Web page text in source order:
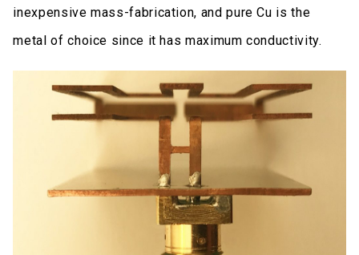
inexpensive mass-fabrication, and pure Cu is the
metal of choice since it has maximum conductivity.